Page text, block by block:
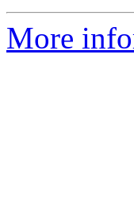
More